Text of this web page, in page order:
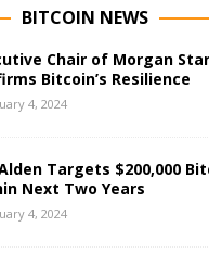
BITCOIN NEWS
Chair of Morgan
Bitcoin’s Resilience
4, 2024
Targets $200,000
Next Two Years
4, 2024